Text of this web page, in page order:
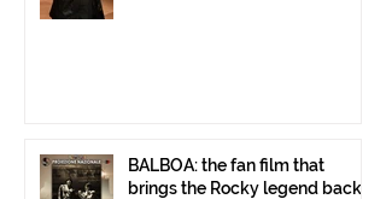
BALBOA: the fan film that
brings the Rocky legend back